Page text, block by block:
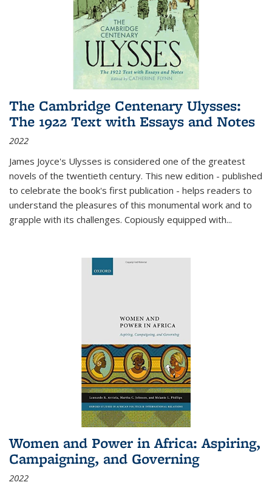
The Cambridge Centenary Ulysses:
The 1922 Text with Essays and Notes
2022
James Joyce's Ulysses is considered one of the greatest
novels of the twentieth century. This new edition - published
to celebrate the book's first publication - helps readers to
understand the pleasures of this monumental work and to
grapple with its challenges. Copiously equipped with...
Women and Power in Africa: Aspiring,
Campaigning, and Governing
2022